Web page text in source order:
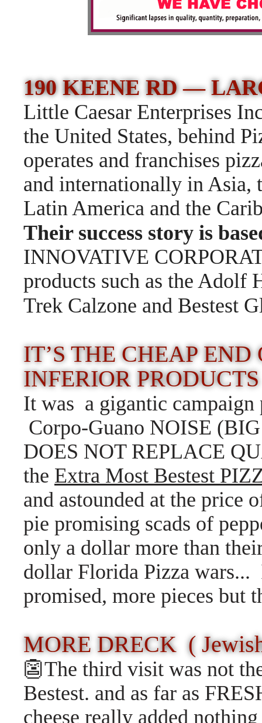
190 KEENE RD —
Little Caesar Enterprises
the United States, behind
operates and franchises
and internationally in Asia,
Latin America and the
Their success story is
INNOVATIVE
products such as the Adolf
Trek Calzone and Bestest
IT’S THE CHEAP
INFERIOR PRODUCTS
It was a gigantic
Corpo-Guano NOISE
DOES NOT REPLACE
the Extra Most Bestest
and astounded at the price
pie promising scads of
only a dollar more than
dollar Florida Pizza wars...
promised, more pieces but
MORE DRECK (
👺The third visit was not
Bestest. and as far as
cheese really added